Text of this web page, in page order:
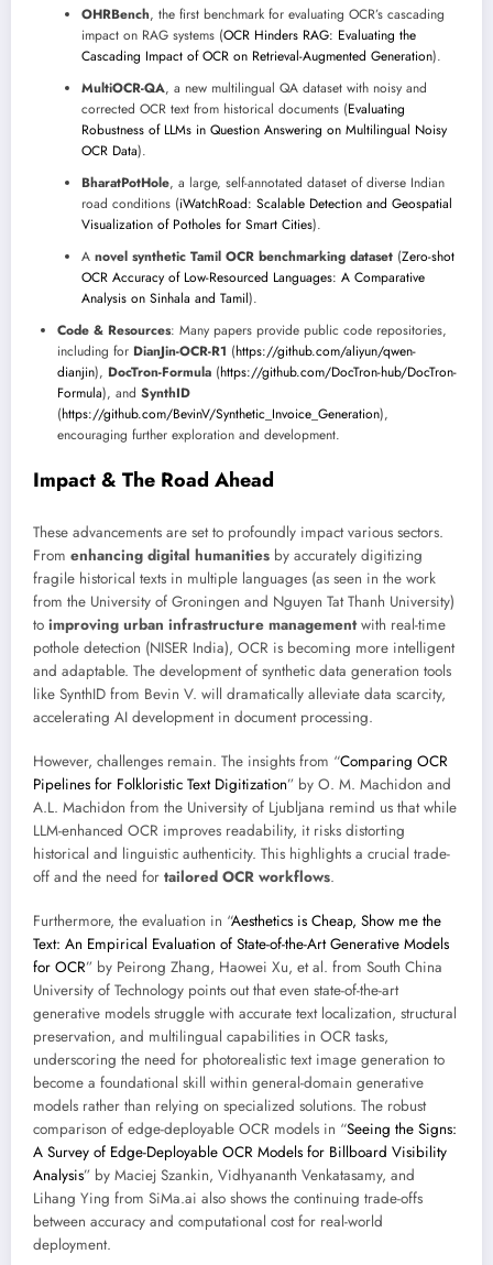
OHRBench, the first benchmark for evaluating OCR’s cascading
impact on RAG systems (OCR Hinders RAG: Evaluating the
Cascading Impact of OCR on Retrieval-Augmented Generation).
MultiOCR-QA, a new multilingual QA dataset with noisy and
corrected OCR text from historical documents (Evaluating
Robustness of LLMs in Question Answering on Multilingual Noisy
OCR Data).
BharatPotHole, a large, self-annotated dataset of diverse Indian
road conditions (iWatchRoad: Scalable Detection and Geospatial
Visualization of Potholes for Smart Cities).
A novel synthetic Tamil OCR benchmarking dataset (Zero-shot
OCR Accuracy of Low-Resourced Languages: A Comparative
Analysis on Sinhala and Tamil).
Code & Resources: Many papers provide public code repositories,
including for DianJin-OCR-R1 (https://github.com/aliyun/qwen-
dianjin), DocTron-Formula (https://github.com/DocTron-hub/DocTron-
Formula), and SynthID
(https://github.com/BevinV/Synthetic_Invoice_Generation),
encouraging further exploration and development.
Impact & The Road Ahead
These advancements are set to profoundly impact various sectors.
From enhancing digital humanities by accurately digitizing
fragile historical texts in multiple languages (as seen in the work
from the University of Groningen and Nguyen Tat Thanh University)
to improving urban infrastructure managementwith real-time
pothole detection (NISER India), OCR is becoming more intelligent
and adaptable. The development of synthetic data generation tools
like SynthID from Bevin V. will dramatically alleviate data scarcity,
accelerating AI development in document processing.
However, challenges remain. The insights from “Comparing OCR
Pipelines for Folkloristic Text Digitization” by O. M. Machidon and
A.L. Machidon from the University of Ljubljana remind us that while
LLM-enhanced OCR improves readability, it risks distorting
historical and linguistic authenticity. This highlights a crucial trade-
off and the need for tailored OCR workflows.
Furthermore, the evaluation in “Aesthetics is Cheap, Show me the
Text: An Empirical Evaluation of State-of-the-Art Generative Models
for OCR” by Peirong Zhang, Haowei Xu, et al. from South China
University of Technology points out that even state-of-the-art
generative models struggle with accurate text localization, structural
preservation, and multilingual capabilities in OCR tasks,
underscoring the need for photorealistic text image generation to
become a foundational skill within general-domain generative
models rather than relying on specialized solutions. The robust
comparison of edge-deployable OCR models in “Seeing the Signs:
A Survey of Edge-Deployable OCR Models for Billboard Visibility
Analysis” by Maciej Szankin, Vidhyananth Venkatasamy, and
Lihang Ying from SiMa.ai also shows the continuing trade-offs
between accuracy and computational cost for real-world
deployment.